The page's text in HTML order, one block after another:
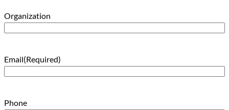
Organization
Email(Required)
Phone